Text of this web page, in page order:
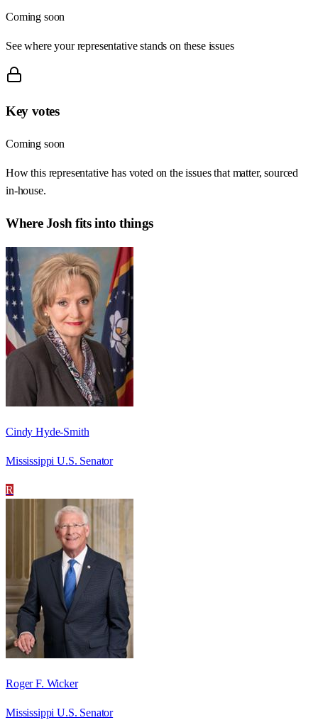
Coming soon
See where your representative stands on these issues
Key votes
Coming soon
How this representative has voted on the issues that matter, sourced
in-house.
WhereJosh fits into things
Cindy Hyde-Smith
Mississippi U.S. Senator
R
Roger F. Wicker
Mississippi U.S. Senator